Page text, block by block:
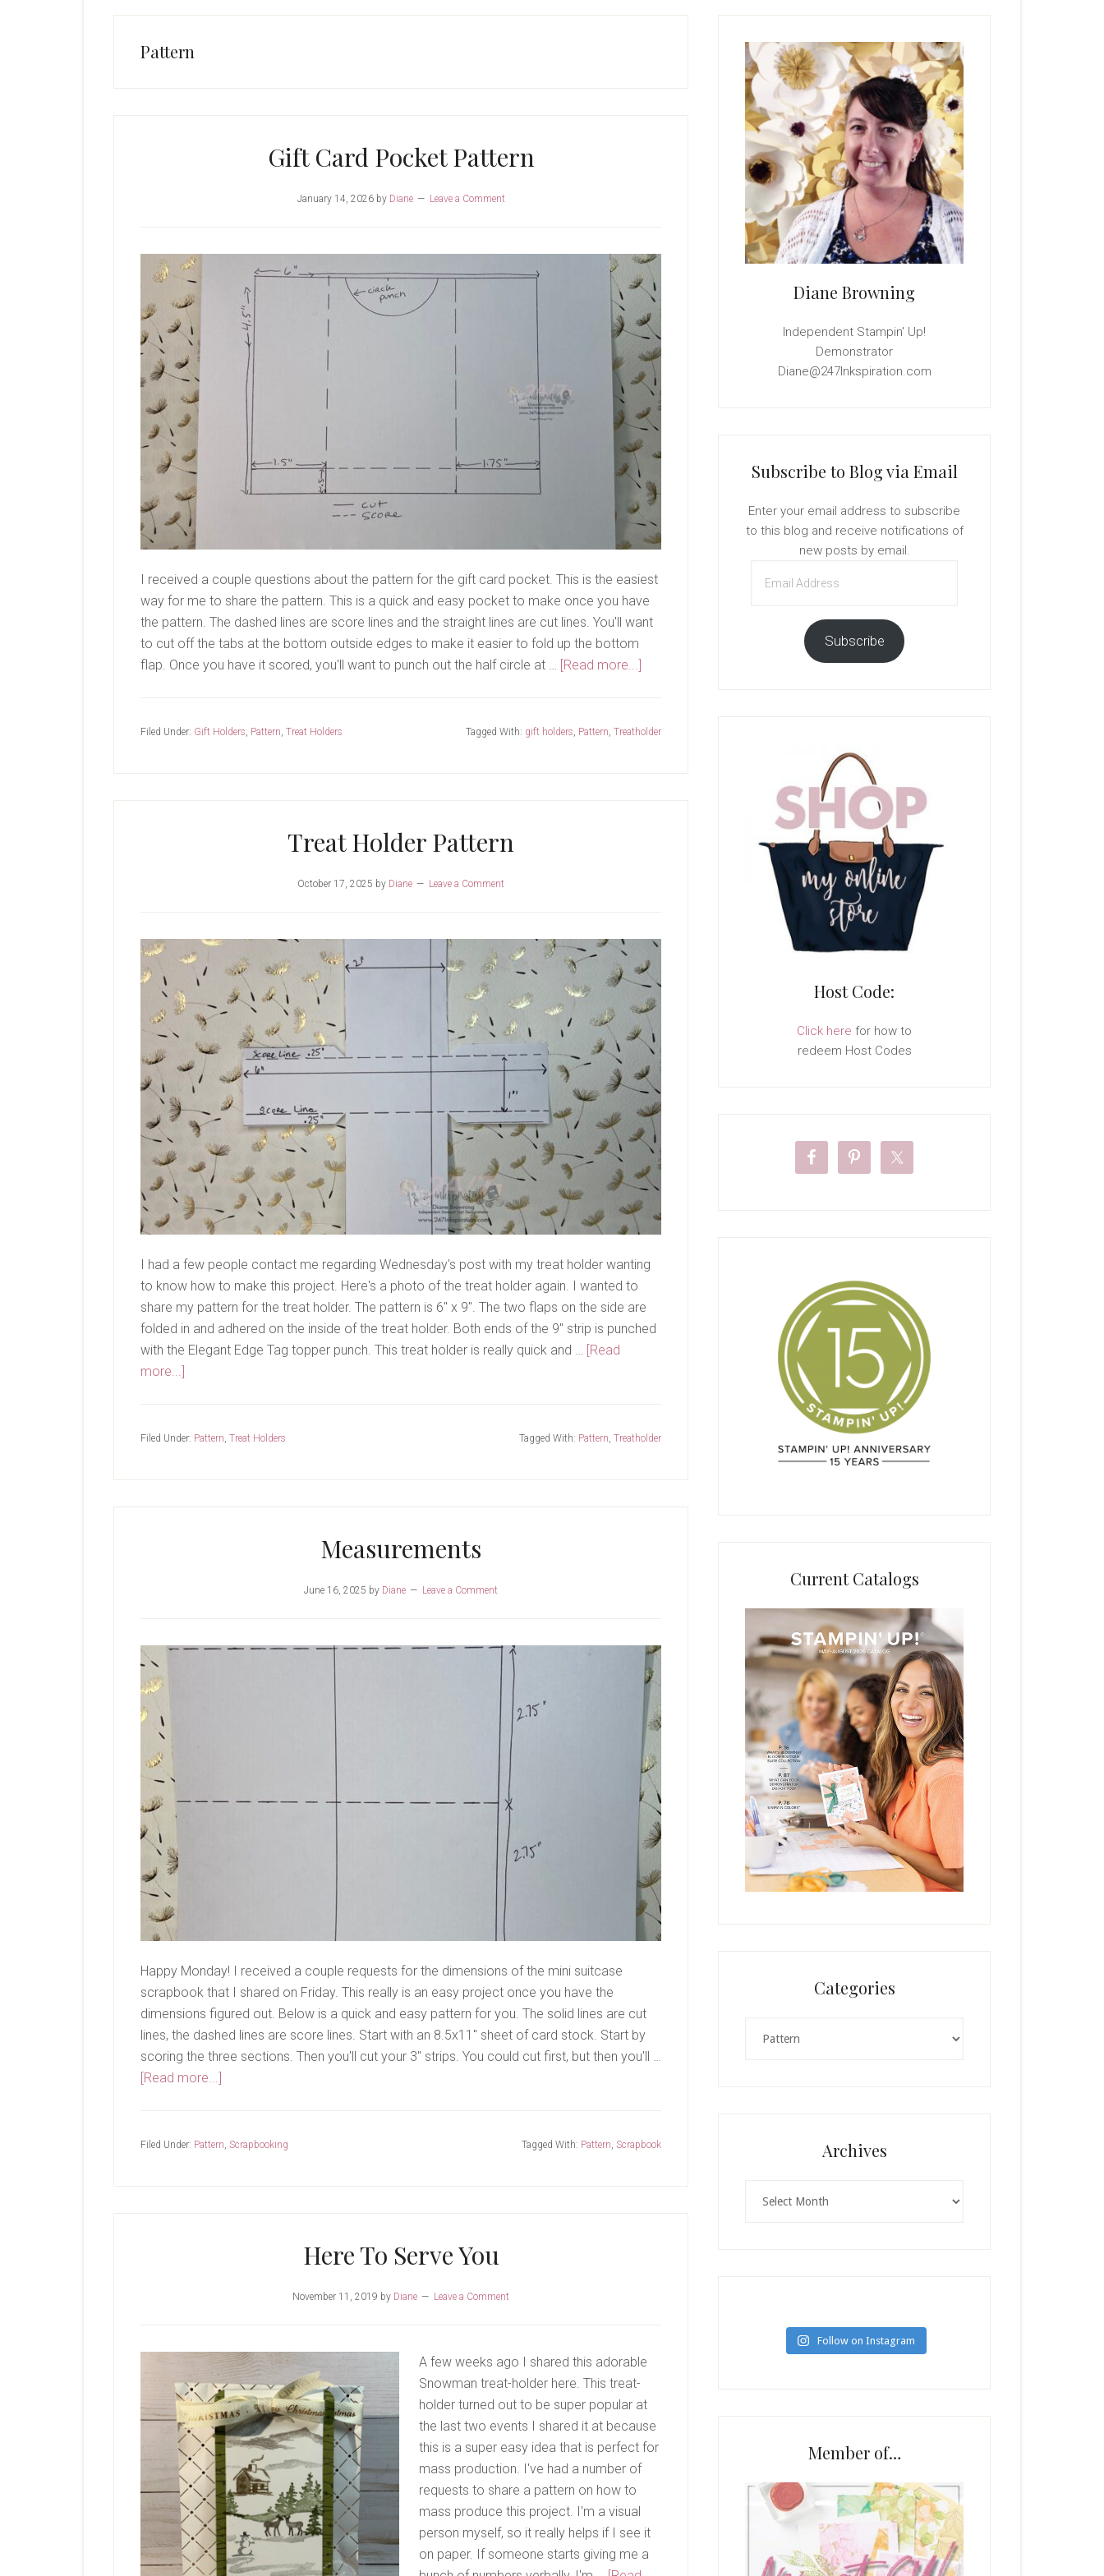
Pattern
Gift Card Pocket Pattern
January 14, 2026by Diane Leave a Comment
I received a couple questions about the pattern for the gift card pocket. This is the easiest
way for me to share the pattern. This is a quick and easy pocket to make once you have
the pattern. The dashed lines are score lines and the straight lines are cut lines. You'll want
to cut off the tabs at the bottom outside edges to make it easier to fold up the bottom
flap. Once you have it scored, you'll want to punch out the half circle at … [Read more...]
Pocket
Filed Under: Gift Holders, Pattern, Treat Holders Tagged With: gift holders, Pattern, Treatholder
Treat Holder Pattern
October 17, 2025 by Diane Leave a Comment
I had a few people contact me regarding Wednesday's post with my treat holder wanting
to know how to make this project. Here's a photo of the treat holder again. I wanted to
share my pattern for the treat holder. The pattern is 6" x 9". The two flaps on the side are
folded in and adhered on the inside of the treat holder. Both ends of the 9" strip is punched
with the Elegant Edge Tag topper punch. This treat holder is really quick and … [Read
more...]
Pattern
Filed Under: Pattern, Treat Holders Tagged With: Pattern, Treatholder
Measurements
June 16, 2025 by Diane Leave a Comment
Happy Monday! I received a couple requests for the dimensions of the mini suitcase
scrapbook that I shared on Friday. This really is an easy project once you have the
dimensions figured out. Below is a quick and easy pattern for you. The solid lines are cut
lines, the dashed lines are score lines. Start with an 8.5x11" sheet of card stock. Start by
scoring the three sections. Then you'll cut your 3" strips. You could cut first, but then you'll …
[Read more...]
Filed Under: Pattern, Scrapbooking Tagged With: Pattern, Scrapbook
Here To Serve You
November 11, 2019 by Diane Leave a Comment
A few weeks ago I shared this adorable
Snowman treat-holder here. This treat-
holder turned out to be super popular at
the last two events I shared it at because
this is a super easy idea that is perfect for
mass production. I've had a number of
requests to share a pattern on how to
mass produce this project. I'm a visual
person myself, so it really helps if I see it
on paper. If someone starts giving me a
Sidebar
Diane Browning
Independent Stampin' Up!
Demonstrator
Diane@247Inkspiration.com
Subscribe to Blog via Email
Enter your email address to subscribe
to this blog and receive notifications of
new posts by email.
Address
Subscribe
Host Code:
Click here for how to
redeem Host Codes
Current Catalogs
Categories
Archives
Follow on Instagram
Member of…